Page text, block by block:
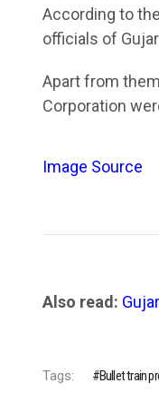
According to
officials of
Apart from
Corporation
Image Source
Also read:
Tags: Bullet train